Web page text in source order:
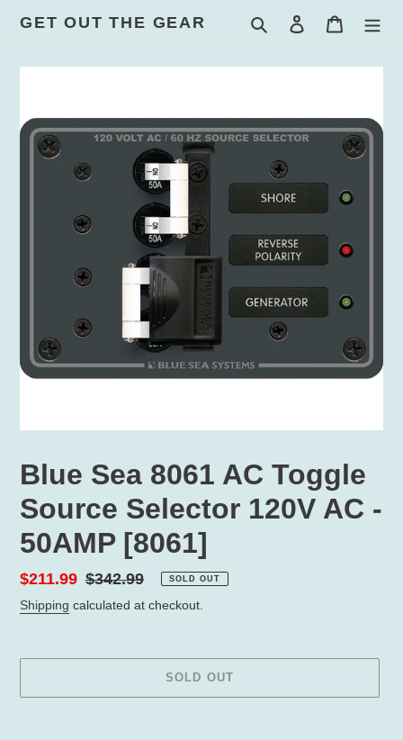
GET OUT THE GEAR Search Log in Cart
Blue Sea 8061 AC Toggle
Source Selector 120V AC -
50AMP [8061]
Sale
price
$211.99 Regular
price
$342.99 SOLD OUT
Shipping calculated at checkout.
SOLD OUT